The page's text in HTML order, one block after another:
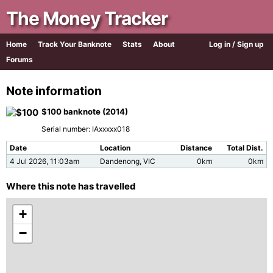
The Money Tracker
Log in / Sign up
Home Track Your Banknote Stats
About
Forums
Note information
$100 banknote (2014)
Serial number: IAxxxxx018
Date Location Distance
Total Dist.
4 Jul 2026, 11:03am
Dandenong, VIC 0km 0km
Where this note has travelled
+
−